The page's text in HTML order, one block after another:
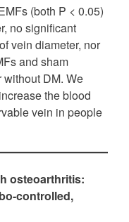
(both P < 0.05)
no significant
vein diameter, nor
and sham
DM. We
the blood
vein in people
osteoarthritis:
controlled,